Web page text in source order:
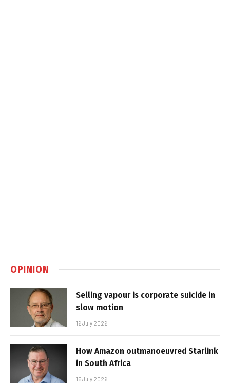
OPINION
Selling vapour is corporate suicide in
slow motion
16 July 2026
How Amazon outmanoeuvred Starlink
in South Africa
15 July 2026